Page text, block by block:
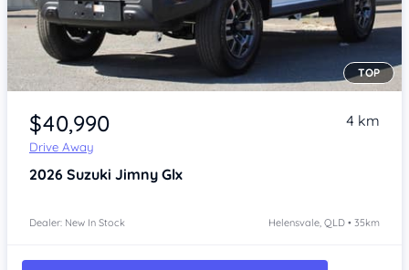
Item 1 of 4
TOP
$40,990
Drive Away
4 km
2026 Suzuki Jimny Glx
Dealer: New In Stock Helensvale, QLD • 35km